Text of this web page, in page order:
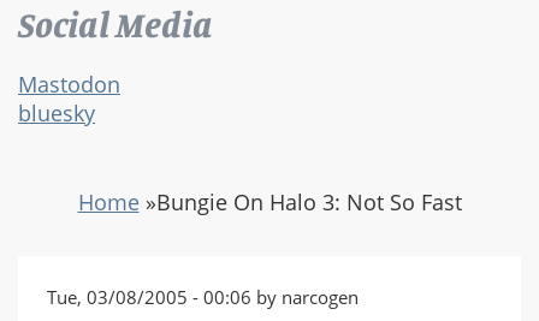
Social Media
Mastodon
bluesky
Home»Bungie On Halo 3: Not So Fast
Tue, 03/08/2005 - 00:06 by narcogen